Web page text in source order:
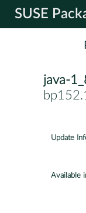
SUSE
java-
Update
Available